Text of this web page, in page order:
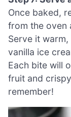
Once baked,
from the oven
Serve it
vanilla ice
Each bite will
fruit and
remember!